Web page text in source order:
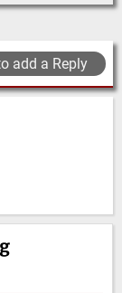
add a Reply